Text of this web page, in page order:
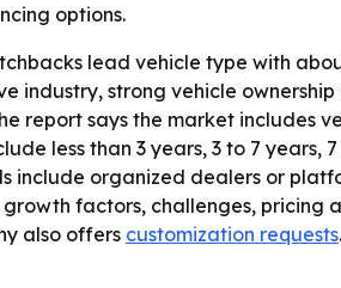
options.
lead vehicle type with
industry, strong vehicle
report says the market includes
less than 3 years, 3 to 7 years,
include organized dealers or
factors, challenges, pricing
also offers customization requests